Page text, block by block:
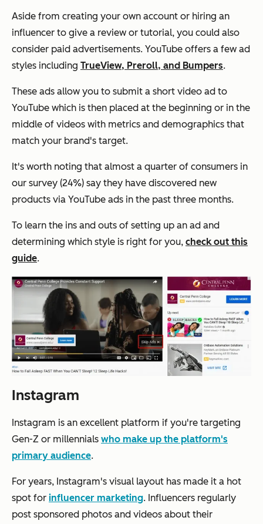
Aside from creating your own account or hiring an
influencer to give a review or tutorial, you could also
consider paid advertisements. YouTube offers a few ad
styles including TrueView, Preroll, and Bumpers.
These ads allow you to submit a short video ad to
YouTube which is then placed at the beginning or in the
middle of videos with metrics and demographics that
match your brand's target.
It's worth noting that almost a quarter of consumers in
our survey (24%) say they have discovered new
products via YouTube ads in the past three months.
To learn the ins and outs of setting up an ad and
determining which style is right for you, check out this
guide.
Instagram
Instagram is an excellent platform if you're targeting
Gen-Z or millennials who make up the platform's
primary audience.
For years, Instagram's visual layout has made it a hot
spot for influencer marketing. Influencers regularly
post sponsored photos and videos about their